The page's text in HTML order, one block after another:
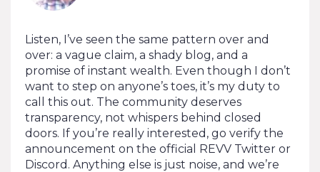
Listen, I’ve seen the same pattern over and
over: a vague claim, a shady blog, and a
promise of instant wealth. Even though I don’t
want to step on anyone’s toes, it’s my duty to
call this out. The community deserves
transparency, not whispers behind closed
doors. If you’re really interested, go verify the
announcement on the official REVV Twitter or
Discord. Anything else is just noise, and we’re